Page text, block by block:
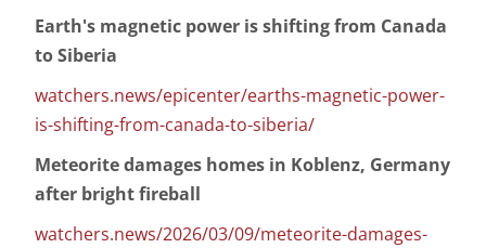
Earth's magnetic power is shifting from Canada
to Siberia
watchers.news/epicenter/earths-magnetic-power-
is-shifting-from-canada-to-siberia/
Meteorite damages homes in Koblenz, Germany
after bright fireball
watchers.news/2026/03/09/meteorite-damages-